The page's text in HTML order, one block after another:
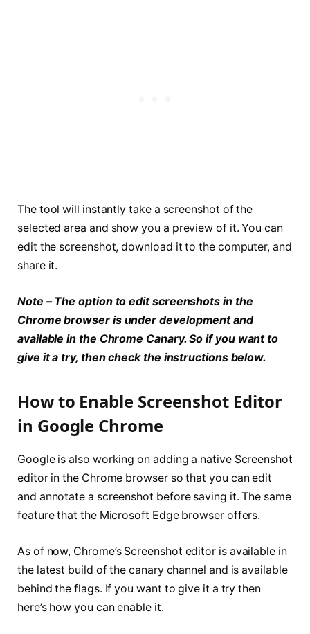
The tool will instantly take a screenshot of the
selected area and show you a preview of it. You can
edit the screenshot, download it to the computer, and
share it.
Note – The option to edit screenshots in the
Chrome browser is under development and
available in the Chrome Canary. So if you want to
give it a try, then check the instructions below.
How to Enable Screenshot Editor
in Google Chrome
Google is also working on adding a native Screenshot
editor in the Chrome browser so that you can edit
and annotate a screenshot before saving it. The same
feature that the Microsoft Edge browser offers.
As of now, Chrome’s Screenshot editor is available in
the latest build of the canary channel and is available
behind the flags. If you want to give it a try then
here’s how you can enable it.